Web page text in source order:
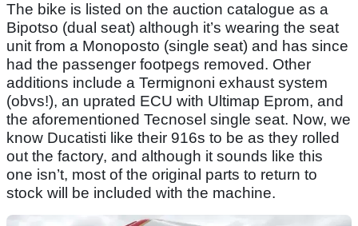
The bike is listed on the auction catalogue as a
Bipotso (dual seat) although it’s wearing the seat
unit from a Monoposto (single seat) and has since
had the passenger footpegs removed. Other
additions include a Termignoni exhaust system
(obvs!), an uprated ECU with Ultimap Eprom, and
the aforementioned Tecnosel single seat. Now, we
know Ducatisti like their 916s to be as they rolled
out the factory, and although it sounds like this
one isn’t, most of the original parts to return to
stock will be included with the machine.